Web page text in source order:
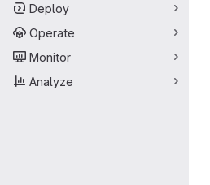
Deploy
Operate
Monitor
Analyze